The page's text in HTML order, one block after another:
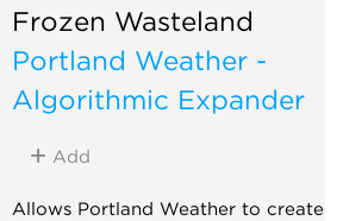
Frozen Wasteland
Portland Weather -
Algorithmic Expander
Add
Allows Portland Weather to create